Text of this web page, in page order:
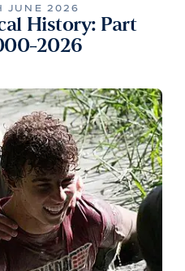
JUNE 2026
History: Part
2026